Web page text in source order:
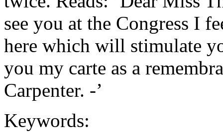
see you at the Congress I
here which will stimulate
you my carte as a
Carpenter. -’
Keywords: